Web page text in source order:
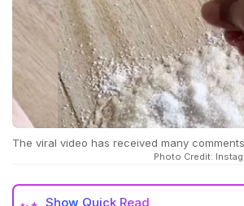
The viral video has received many
Photo Credit:
Show Quick Read